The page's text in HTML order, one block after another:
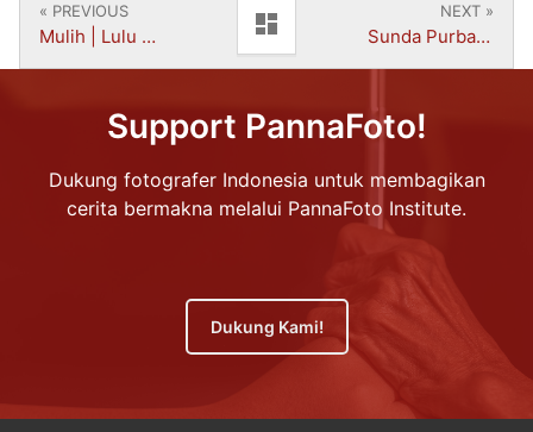
« PREVIOUS
Mulih | Lulu Azmi Salsabila dashboard NEXT »
Sunda Purba | Muhammad Rifqi Akbar
Support PannaFoto!
Dukung fotografer Indonesia untuk membagikan
cerita bermakna melalui PannaFoto Institute.
Dukung Kami!